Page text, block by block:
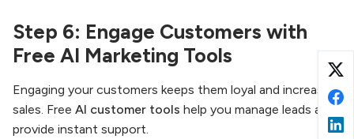
Step 6: Engage Customers with
Free AI Marketing Tools
Engaging your customers keeps them loyal and increases
sales. Free AI customer tools help you manage leads and
provide instant support.